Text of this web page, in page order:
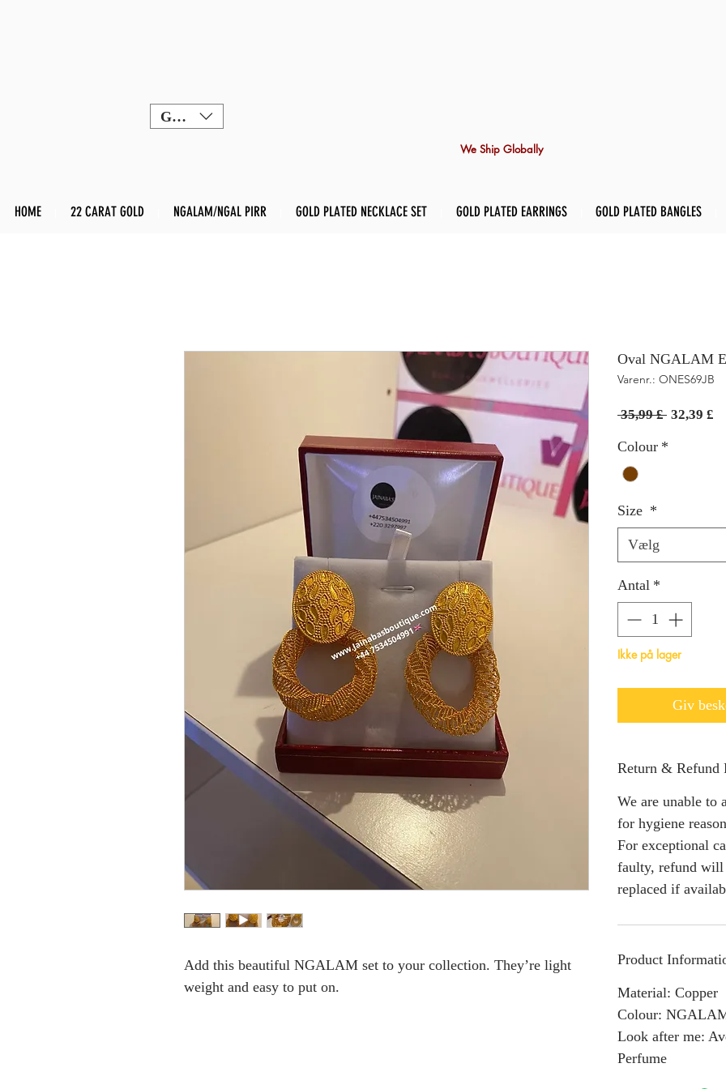
GBP (£)
We Ship Globally
HOME 22 CARAT GOLD NGALAM/NGAL PIRR GOLD PLATED NECKLACE SET GOLD PLATED EARRINGS GOLD PLATED BANGLES
Add this beautiful NGALAM set to your collection. They’re light
weight and easy to put on.
Oval NGALAM
Varenr.: ONES69JB
35,99 £ Regulær
32,39 £
Colour *
Size *
Vælg
Antal *
Ikke på lager
Giv
Return & Refund
We are unable to
for hygiene
For exceptional
faulty, refund
replaced if
Product
Material: Copper
Colour:
Look after me:
Perfume